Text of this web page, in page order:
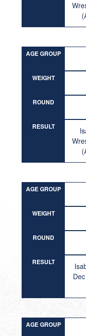
AGE GROUP
WEIGHT
ROUND
RESULT
AGE GROUP
WEIGHT
ROUND
RESULT
AGE GROUP